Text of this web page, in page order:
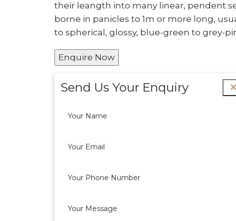
their leangth into many linear, pendent
borne in panicles to 1m or more long,
to spherical, glossy, blue-green to grey-
Enquire Now
✕
Send Us Your Enquiry